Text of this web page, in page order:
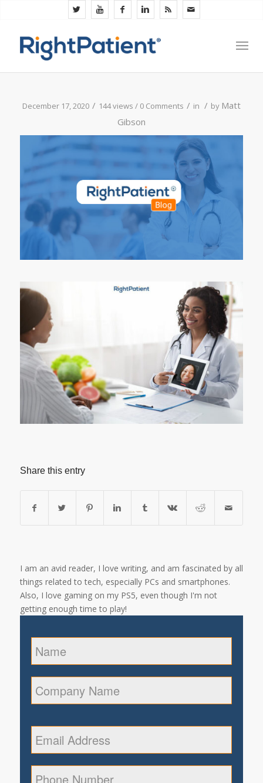
December 17, 2020 / 144 views / 0 Comments / in / by Matt
Gibson
Share this entry
I am an avid reader, I love writing, and am fascinated by all
things related to tech, especially PCs and smartphones.
Also, I love gaming on my PS5, even though I'm not
getting enough time to play!